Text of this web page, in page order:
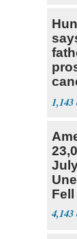
to
1,143
Fell
4,143